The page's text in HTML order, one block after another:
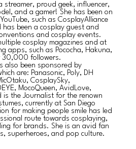
streamer, proud geek, influencer,
and a gamer! She has been on
such as CosplayAlliance
been a cosplay guest and
and cosplay events.
cosplay magazines and at
apps, such as Pococha, Hakuna,
30,000 followers.
also been sponsored by
are: Panasonic, Poly, DH
CosplaySky,
MocoQueen, AvidLove,
is the Journalist for the renown
currently at San Diego
for making people smile has led
route towards cosplaying,
for brands. She is an avid fan
superheroes, and pop culture.